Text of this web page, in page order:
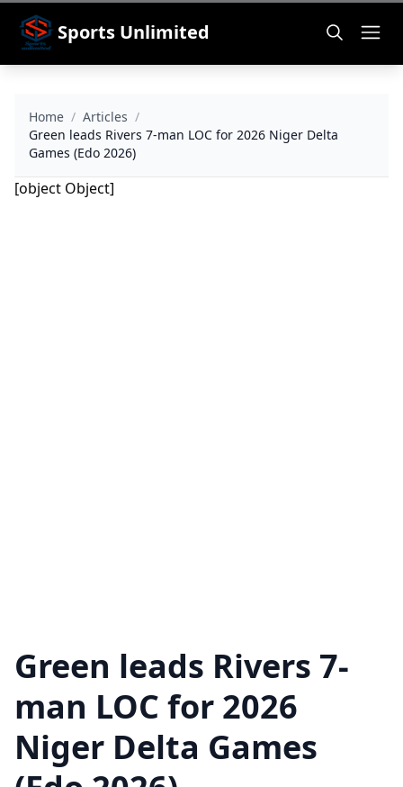
Sports Unlimited
Home / Articles /
Green leads Rivers 7-man LOC for 2026 Niger Delta
Games (Edo 2026)
[object Object]
Green leads Rivers 7-
man LOC for 2026
Niger Delta Games